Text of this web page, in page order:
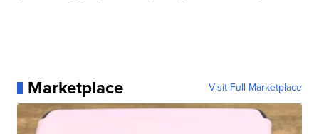
Marketplace Visit Full Marketplace